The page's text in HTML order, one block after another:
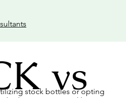
stock bottles or opting
vs